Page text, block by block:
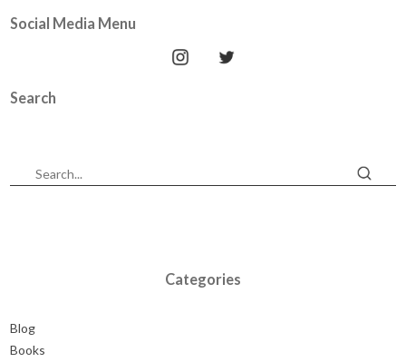
Social Media Menu
Search
Categories
Blog
Books